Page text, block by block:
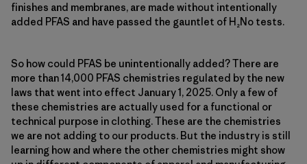
finishes and membranes, are made without intentionally
added PFAS and have passed the gauntlet of H₂No tests.
So how could PFAS be unintentionally added? There are
more than 14,000 PFAS chemistries regulated by the new
laws that went into effect January 1, 2025. Only a few of
these chemistries are actually used for a functional or
technical purpose in clothing. These are the chemistries
we are not adding to our products. But the industry is still
learning how and where the other chemistries might show